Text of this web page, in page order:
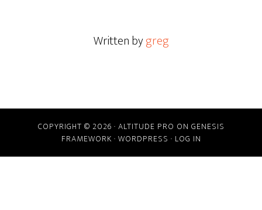
Written bygreg
COPYRIGHT © 2026 · ALTITUDE PRO ON GENESIS
FRAMEWORK · WORDPRESS · LOG IN